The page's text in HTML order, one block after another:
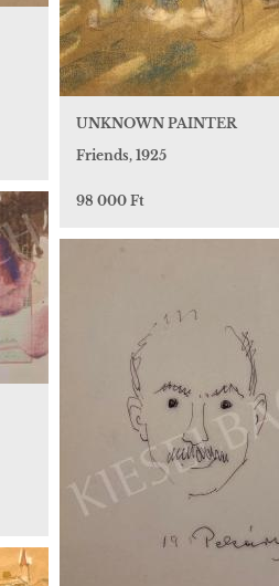
UNKNOWN PAINTER
Friends, 1925
98 000 Ft